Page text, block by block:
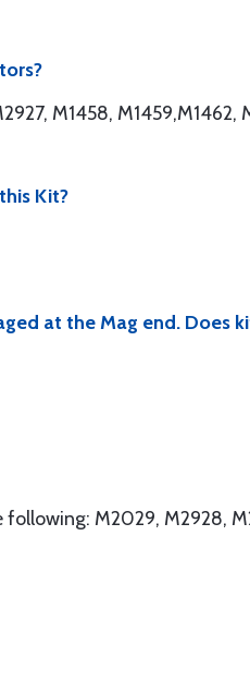
M1458, M1459,M1462,
Kit?
at the Mag end. Does
M2029, M2928,